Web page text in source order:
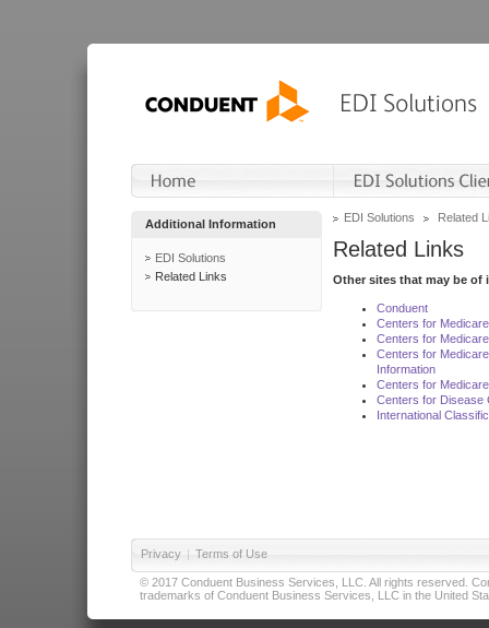
Additional Information
EDI Solutions
Related Links
EDI Solutions Related
Related Links
Other sites that may be of
Conduent
Centers for
Centers for
Centers for
Information
Centers for
Centers for Disease
International
Privacy | Terms of Use
© 2017 Conduent Business Services, LLC. All rights reserved.
trademarks of Conduent Business Services, LLC in the United